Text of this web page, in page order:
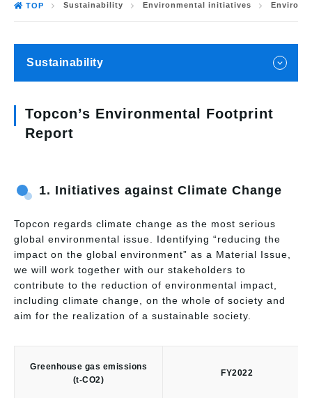
TOP Sustainability Environmental initiatives
Sustainability
Topcon’s Environmental Footprint
Report
1. Initiatives against Climate Change
Topcon regards climate change as the most serious
global environmental issue. Identifying “reducing the
impact on the global environment” as a Material Issue,
we will work together with our stakeholders to
contribute to the reduction of environmental impact,
including climate change, on the whole of society and
aim for the realization of a sustainable society.
Greenhouse gas emissions
(t-CO2)
FY2022